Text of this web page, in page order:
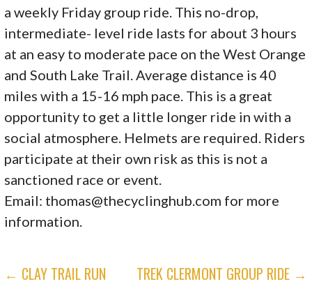
a weekly Friday group ride. This no-drop,
intermediate- level ride lasts for about 3 hours
at an easy to moderate pace on the West Orange
and South Lake Trail. Average distance is 40
miles with a 15-16 mph pace. This is a great
opportunity to get a little longer ride in with a
social atmosphere. Helmets are required. Riders
participate at their own risk as this is not a
sanctioned race or event.
Email: thomas@thecyclinghub.com for more
information.
← CLAY TRAIL RUN TREK CLERMONT GROUP RIDE →